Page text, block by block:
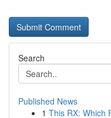
Search
Published News
1 This RX: Which